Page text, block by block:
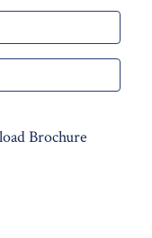
Brochure